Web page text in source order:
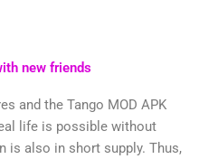
new friends
and the Tango MOD APK
life is possible without
is also in short supply. Thus,